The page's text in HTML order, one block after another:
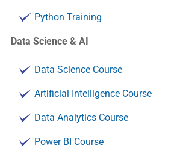
Python Training
Data Science & AI
Data Science Course
Artificial Intelligence Course
Data Analytics Course
Power BI Course